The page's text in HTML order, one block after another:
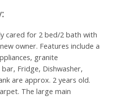
cared for 2 bed/2 bath with
owner. Features include a
granite
Fridge, Dishwasher,
are approx. 2 years old.
The large main